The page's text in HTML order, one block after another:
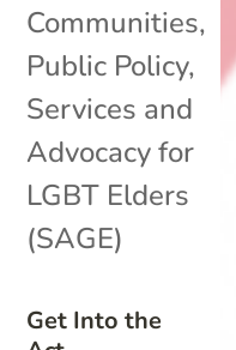
Get Into the
Communities,
Public Policy,
Services and
Advocacy for
LGBT Elders
(SAGE)